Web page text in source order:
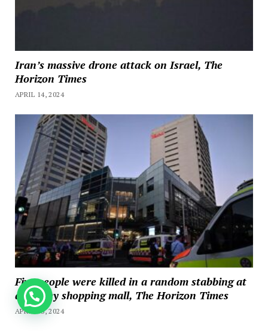
Iran’s massive drone attack on Israel, The
Horizon Times
APRIL 14, 2024
Five people were killed in a random stabbing at
a Sydney shopping mall, The Horizon Times
APRIL 13, 2024
How can we help you?